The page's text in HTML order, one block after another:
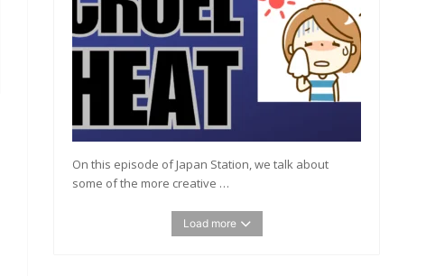
On this episode of Japan Station, we talk about
some of the more creative …
Load more